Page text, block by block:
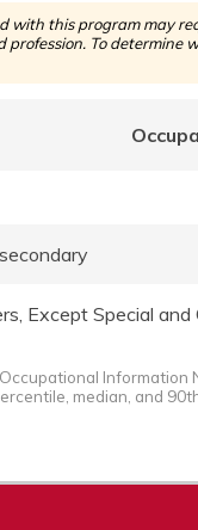
with this program may
To determine
Except Special
Information
median, and